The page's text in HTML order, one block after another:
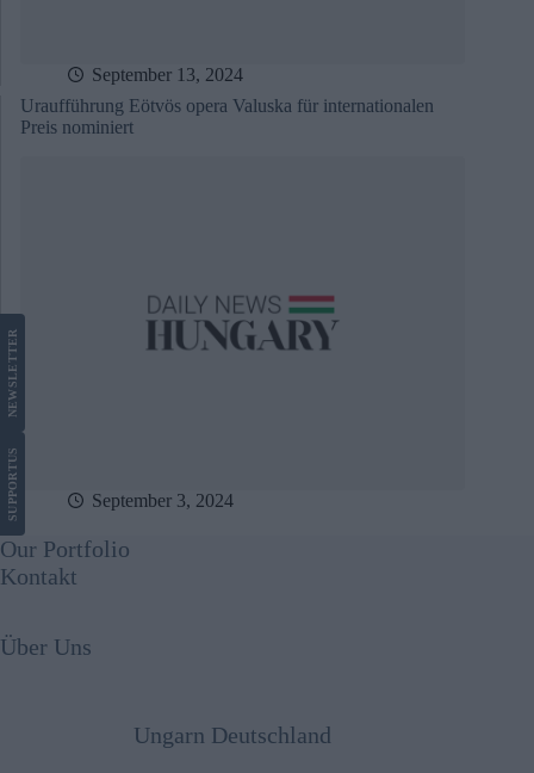
September 13, 2024
Uraufführung Eötvös opera Valuska für internationalen
Preis nominiert
September 3, 2024
SUPPORT
US
NEWS
LETTER
Our Portfolio
Kontakt
Über Uns
Ungarn Deutschland